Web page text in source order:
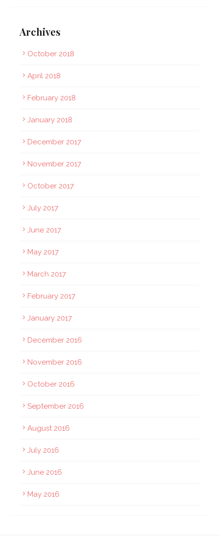
Archives
October 2018
April 2018
February 2018
January 2018
December 2017
November 2017
October 2017
July 2017
June 2017
May 2017
March 2017
February 2017
January 2017
December 2016
November 2016
October 2016
September 2016
August 2016
July 2016
June 2016
May 2016